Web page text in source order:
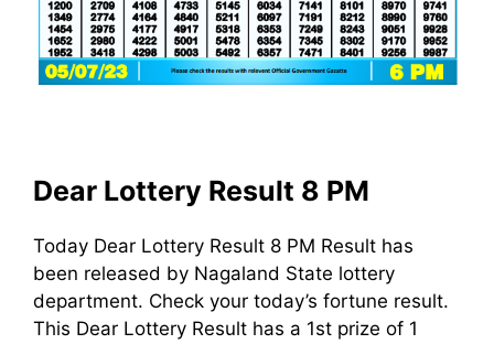
Dear Lottery Result 8 PM
Today Dear Lottery Result 8 PM Result has
been released by Nagaland State lottery
department. Check your today’s fortune result.
This Dear Lottery Result has a 1st prize of 1